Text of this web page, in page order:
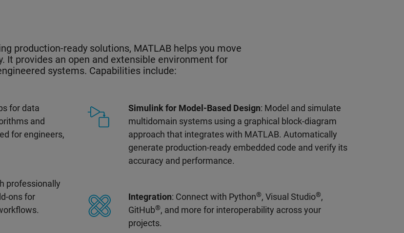
production-ready solutions, MATLAB helps you move
It provides an open and extensible environment for
systems. Capabilities include:
for data
and
for engineers,
professionally
ons for
Simulink for Model-Based Design: Model and simulate
multidomain systems using a graphical block-diagram
approach that integrates with MATLAB. Automatically
generate production-ready embedded code and verify its
accuracy and performance.
Integration: Connect with Python®, Visual Studio®,
GitHub®, and more for interoperability across your
projects.